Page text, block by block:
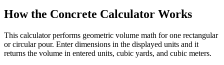
How the Concrete Calculator Works
This calculator performs geometric volume math for one rectangular
or circular pour. Enter dimensions in the displayed units and it
returns the volume in entered units, cubic yards, and cubic meters.